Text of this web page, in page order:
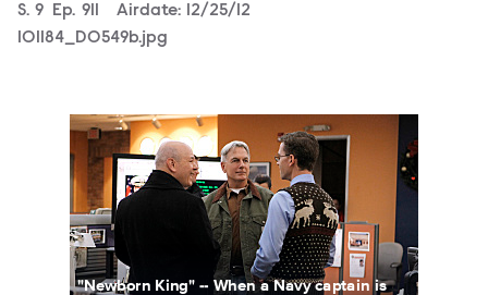
Season
S. 9 Episode
Ep. 911 Airdate:
12/25/12
101184_D0549b.jpg
101184_D0437b.jpg
"Newborn King" -- When a Navy captain is